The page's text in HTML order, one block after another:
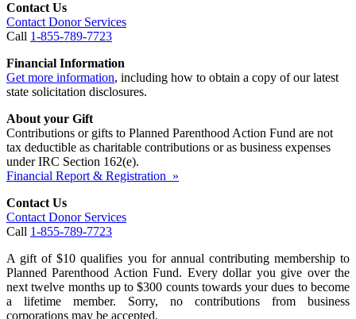
Contact Us
Contact Donor Services
Call 1-855-789-7723
Financial Information
Get more information, including how to obtain a copy of our latest
state solicitation disclosures.
About your Gift
Contributions or gifts to Planned Parenthood Action Fund are not
tax deductible as charitable contributions or as business expenses
under IRC Section 162(e).
Financial Report & Registration »
Contact Us
Contact Donor Services
Call 1-855-789-7723
A gift of $10 qualifies you for annual contributing membership to
Planned Parenthood Action Fund. Every dollar you give over the
next twelve months up to $300 counts towards your dues to become
a lifetime member. Sorry, no contributions from business
corporations may be accepted.